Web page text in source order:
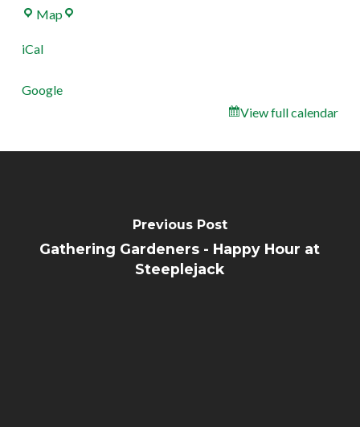
MapOSU
Hood
iCal
Google
View full calendar
Previous Post
Gathering Gardeners - Happy Hour at
Steeplejack